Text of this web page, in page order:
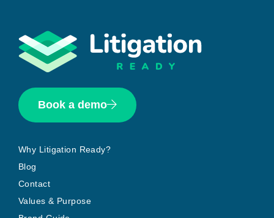
Book a demo
Why Litigation Ready?
Blog
Contact
Values & Purpose